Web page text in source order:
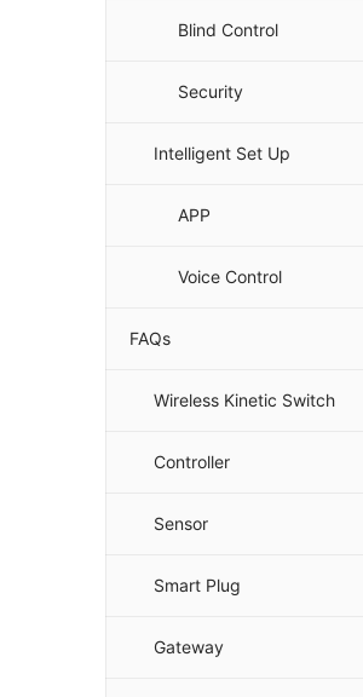
Blind Control
Security
Intelligent Set Up
APP
Voice Control
FAQs
Wireless Kinetic Switch
Controller
Sensor
Smart Plug
Gateway